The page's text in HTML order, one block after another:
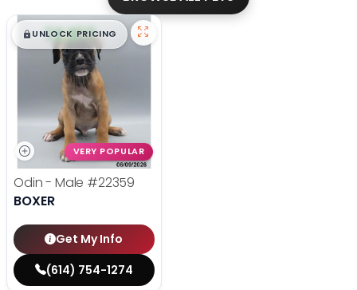
$█,█99
UNLOCK PRICING
VERY POPULAR
Odin - Male #22359
BOXER
Get My Info
(614) 754-1274